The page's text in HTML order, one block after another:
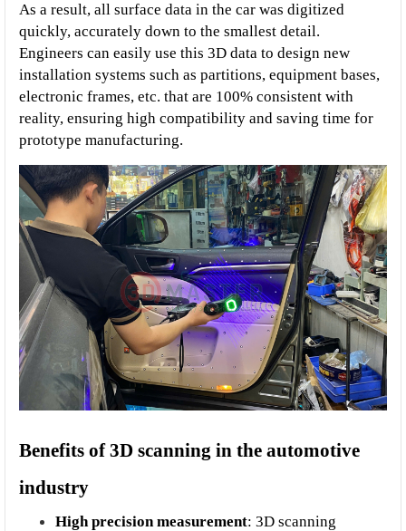
As a result, all surface data in the car was digitized
quickly, accurately down to the smallest detail.
Engineers can easily use this 3D data to design new
installation systems such as partitions, equipment bases,
electronic frames, etc. that are 100% consistent with
reality, ensuring high compatibility and saving time for
prototype manufacturing.
Benefits of 3D scanning in the automotive
industry
High precision measurement: 3D scanning